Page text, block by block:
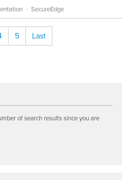
SecureEdge
5 Last
of search results since you are